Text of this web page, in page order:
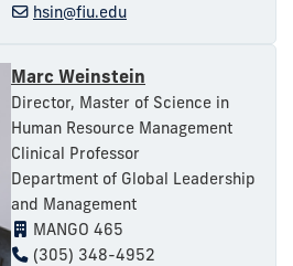
hsin@fiu.edu
Marc Weinstein
Director, Master of Science in
Human Resource Management
Clinical Professor
Department of Global Leadership
and Management
MANGO 465
(305) 348-4952